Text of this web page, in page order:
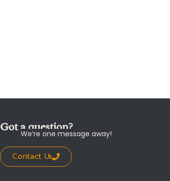
Got a question?
We’re one message away!
Contact Us